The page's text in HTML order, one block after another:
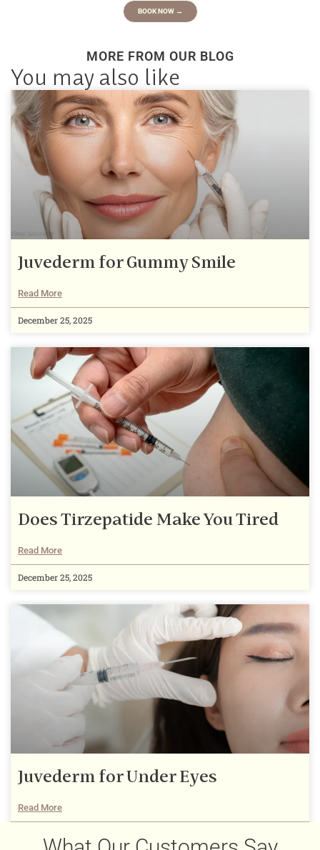
BOOK NOW →
MORE FROM OUR BLOG
You may also like
Juvederm for Gummy Smile
Read More
December 25, 2025
Does Tirzepatide Make You Tired
Read More
December 25, 2025
Juvederm for Under Eyes
Read More